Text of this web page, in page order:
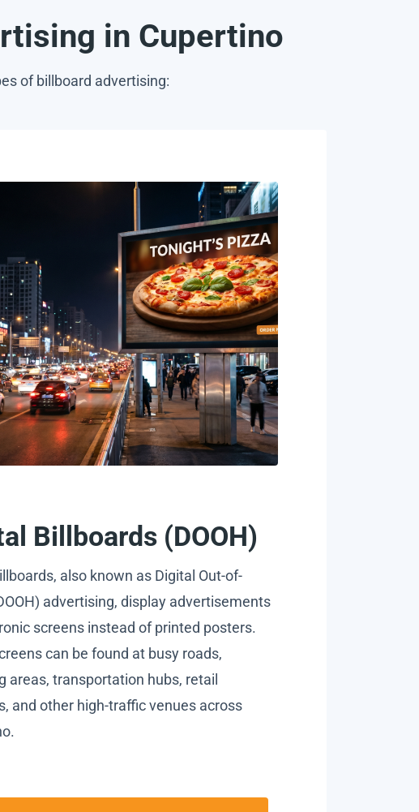
in Cupertino
of billboard advertising:
Billboards (DOOH)
also known as Digital Out-of-
advertising, display advertisements
screens instead of printed posters.
can be found at busy roads,
areas, transportation hubs, retail
and other high-traffic venues across